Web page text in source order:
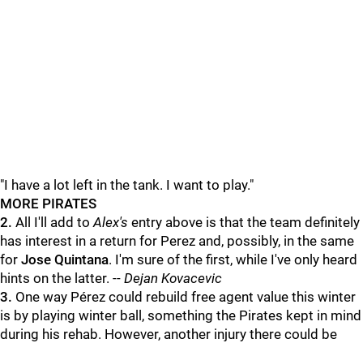
"I have a lot left in the tank. I want to play."
MORE PIRATES
2. All I'll add toAlex's entry above is that the team definitely
has interest in a return for Perez and, possibly, in the same
for Jose Quintana. I'm sure of the first, while I've only heard
hints on the latter. -- Dejan Kovacevic
3. One way Pérez could rebuild free agent value this winter
is by playing winter ball, something the Pirates kept in mind
during his rehab. However, another injury there could be